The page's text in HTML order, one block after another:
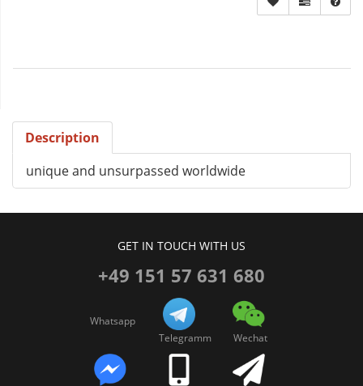
Description
unique and unsurpassed worldwide
GET IN TOUCH WITH US
+49 151 57 631 680
Whatsapp
Telegramm
Wechat